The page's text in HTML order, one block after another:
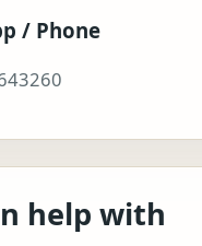
/ Phone
help with